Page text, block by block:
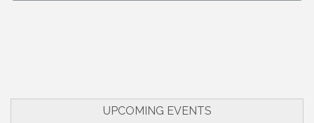
UPCOMING EVENTS
City Hall Conference Room